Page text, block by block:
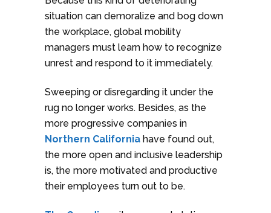
situation can demoralize and bog down
the workplace, global mobility
managers must learn how to recognize
unrest and respond to it immediately.
Sweeping or disregarding it under the
rug no longer works. Besides, as the
more progressive companies in
Northern California have found out,
the more open and inclusive leadership
is, the more motivated and productive
their employees turn out to be.